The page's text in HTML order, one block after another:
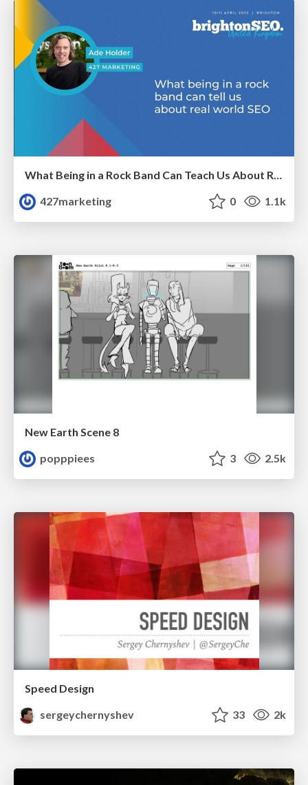
What Being in a Rock Band Can Teach Us About Real World SEO
427marketing
0 1.1k
New Earth Scene 8
popppiees
3 2.5k
Speed Design
sergeychernyshev
33 2k